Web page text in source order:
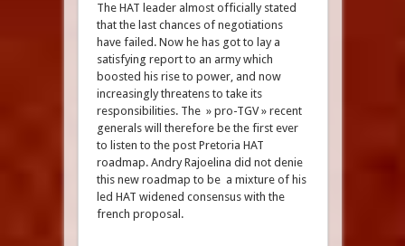
The HAT leader almost officially stated
that the last chances of negotiations
have failed. Now he has got to lay a
satisfying report to an army which
boosted his rise to power, and now
increasingly threatens to take its
responsibilities. The » pro-TGV » recent
generals will therefore be the first ever
to listen to the post Pretoria HAT
roadmap. Andry Rajoelina did not denie
this new roadmap to be a mixture of his
led HAT widened consensus with the
french proposal.